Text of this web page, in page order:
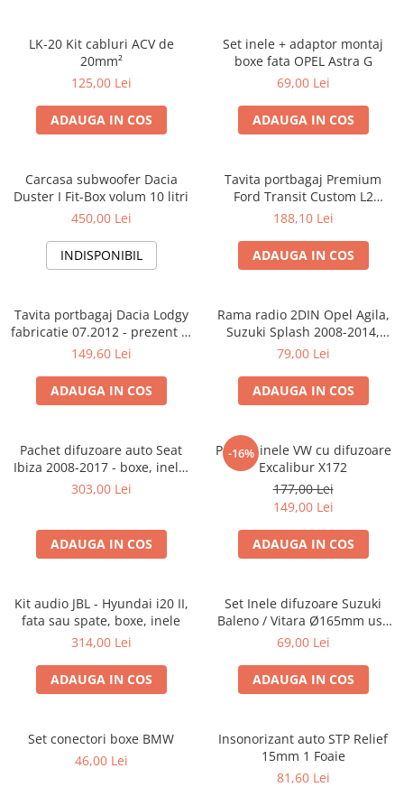
LK-20 Kit cabluri ACV de
20mm²
125,00 Lei
ADAUGA IN COS
Set inele + adaptor montaj
boxe fata OPEL Astra G
69,00 Lei
ADAUGA IN COS
Carcasa subwoofer Dacia
Duster I Fit-Box volum 10 litri
450,00 Lei
INDISPONIBIL
Tavita portbagaj Premium
Ford Transit Custom L2
fabricatie 01.2013 - prezent
188,10 Lei
ADAUGA IN COS
Tavita portbagaj Dacia Lodgy
fabricatie 07.2012 - prezent (7
locuri)
149,60 Lei
ADAUGA IN COS
Rama radio 2DIN Opel Agila,
Suzuki Splash 2008-2014,
381294-04
79,00 Lei
ADAUGA IN COS
Pachet difuzoare auto Seat
Ibiza 2008-2017 - boxe, inele,
adaptoare
303,00 Lei
ADAUGA IN COS
-16%
Pachet inele VW cu difuzoare
Excalibur X172
177,00 Lei
149,00 Lei
ADAUGA IN COS
Kit audio JBL - Hyundai i20 II,
fata sau spate, boxe, inele
314,00 Lei
ADAUGA IN COS
Set Inele difuzoare Suzuki
Baleno / Vitara Ø165mm usa
fata, 271294-01
69,00 Lei
ADAUGA IN COS
Set conectori boxe BMW
46,00 Lei
Insonorizant auto STP Relief
15mm 1 Foaie
81,60 Lei